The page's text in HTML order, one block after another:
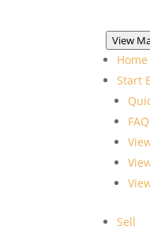
View
Home
Start
Sell